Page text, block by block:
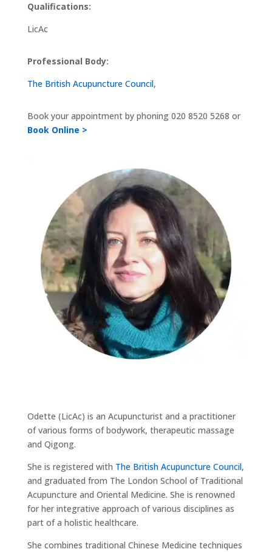
Qualifications:
LicAc
Professional Body:
The British Acupuncture Council,
Book your appointment by phoning 020 8520 5268 or
Book Online >
Odette (LicAc) is an Acupuncturist and a practitioner
of various forms of bodywork, therapeutic massage
and Qigong.
She is registered with The British Acupuncture Council,
and graduated from The London School of Traditional
Acupuncture and Oriental Medicine. She is renowned
for her integrative approach of various disciplines as
part of a holistic healthcare.
She combines traditional Chinese Medicine techniques